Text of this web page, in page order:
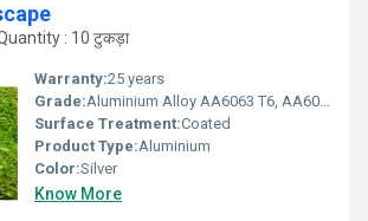
: 10 टुकड़ा
Warranty:25 years
Grade:Aluminium Alloy AA6063 T6, AA6005 T6, AA6061 T6, AA6082 T6, HDG steel, SS316 & SS304
Surface Treatment:Coated
Product Type:Aluminium
Color:Silver
Know More